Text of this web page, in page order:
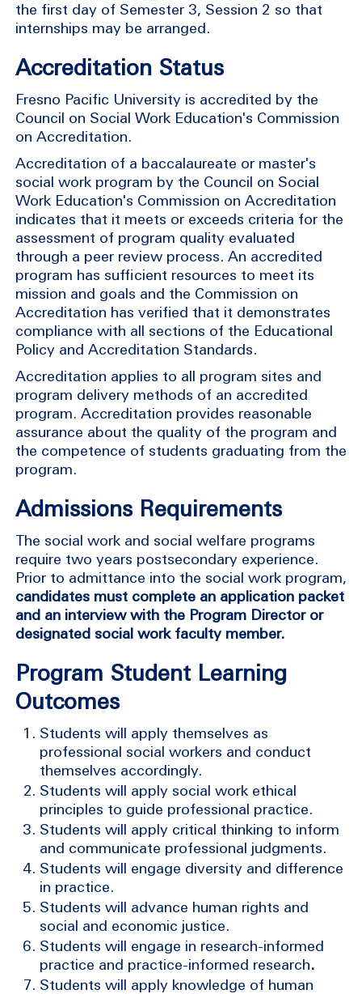
the first day of Semester 3, Session 2 so that
internships may be arranged.
Accreditation Status
Fresno Pacific University is accredited by the
Council on Social Work Education's Commission
on Accreditation.
Accreditation of a baccalaureate or master's
social work program by the Council on Social
Work Education's Commission on Accreditation
indicates that it meets or exceeds criteria for the
assessment of program quality evaluated
through a peer review process. An accredited
program has sufficient resources to meet its
mission and goals and the Commission on
Accreditation has verified that it demonstrates
compliance with all sections of the Educational
Policy and Accreditation Standards.
Accreditation applies to all program sites and
program delivery methods of an accredited
program. Accreditation provides reasonable
assurance about the quality of the program and
the competence of students graduating from the
program.
Admissions Requirements
The social work and social welfare programs
require two years postsecondary experience.
Prior to admittance into the social work program,
candidates must complete an application packet
and an interview with the Program Director or
designated social work faculty member.
Program Student Learning
Outcomes
Students will apply themselves as
professional social workers and conduct
themselves accordingly.
Students will apply social work ethical
principles to guide professional practice.
Students will apply critical thinking to inform
and communicate professional judgments.
Students will engage diversity and difference
in practice.
Students will advance human rights and
social and economic justice.
Students will engage in research-informed
practice and practice-informed research.
Students will apply knowledge of human